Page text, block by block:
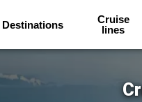
Destinations
Cruise
lines